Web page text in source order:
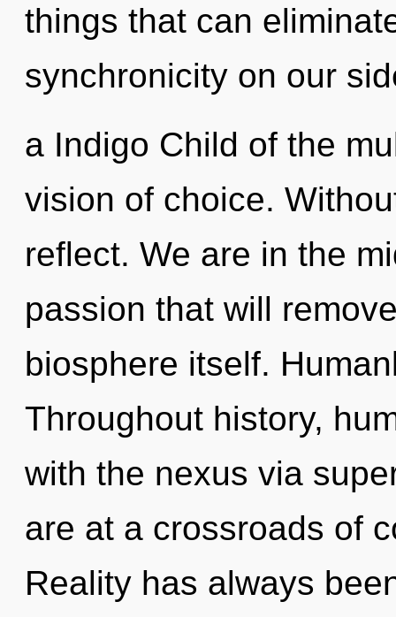
things that can
synchronicity on our
a Indigo Child of the
vision of choice.
reflect. We are in the
passion that will
biosphere itself.
Throughout history,
with the nexus via
are at a crossroads of
Reality has always